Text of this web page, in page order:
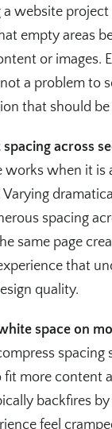
a website project
empty areas
or images.
a problem to
that should
spacing across
works when it is
Varying
spacing
same page
that
quality.
space on
spacing
fit more content
backfires
feel